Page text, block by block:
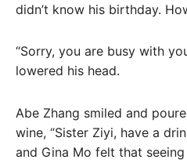
didn’t know his birthday.
“Sorry, you are busy with
lowered his head.
Abe Zhang smiled and
wine, “Sister Ziyi, have a
and Gina Mo felt that